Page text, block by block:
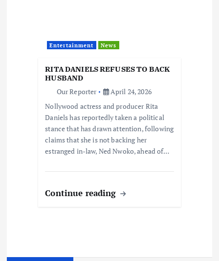
Entertainment News
RITA DANIELS REFUSES TO BACK
HUSBAND
Our Reporter
April 24, 2026
Nollywood actress and producer Rita
Daniels has reportedly taken a political
stance that has drawn attention, following
claims that she is not backing her
estranged in-law, Ned Nwoko, ahead of…
Continue reading